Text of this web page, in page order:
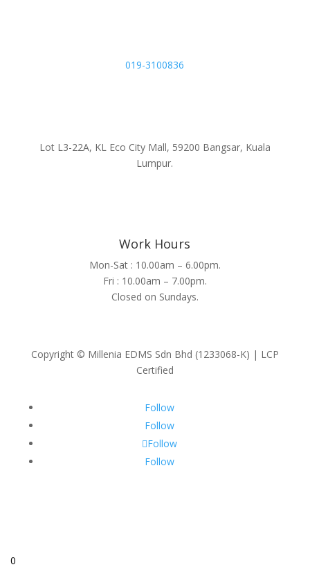
019-3100836
Lot L3-22A, KL Eco City Mall, 59200 Bangsar, Kuala
Lumpur.
Work Hours
Mon-Sat : 10.00am – 6.00pm.
Fri : 10.00am – 7.00pm.
Closed on Sundays.
Copyright © Millenia EDMS Sdn Bhd (1233068-K) | LCP
Certified
Follow
Follow
Follow
Follow
0